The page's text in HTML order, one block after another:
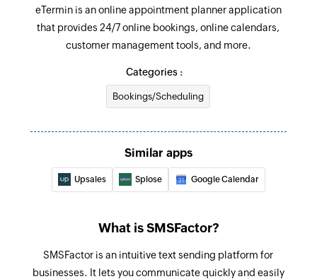
eTermin is an online appointment planner application
that provides 24/7 online bookings, online calendars,
customer management tools, and more.
Categories :
Bookings/Scheduling
Similar apps
Upsales Splose Google Calendar
What is SMSFactor?
SMSFactor is an intuitive text sending platform for
businesses. It lets you communicate quickly and easily